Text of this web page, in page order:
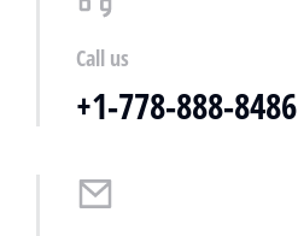
Call us
+1-778-888-8486